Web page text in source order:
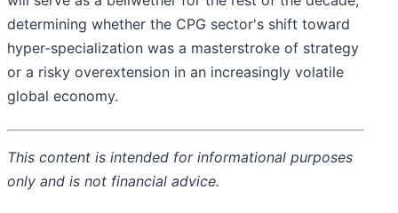
determining whether the CPG sector's shift toward
hyper-specialization was a masterstroke of strategy
or a risky overextension in an increasingly volatile
global economy.
This content is intended for informational purposes
only and is not financial advice.